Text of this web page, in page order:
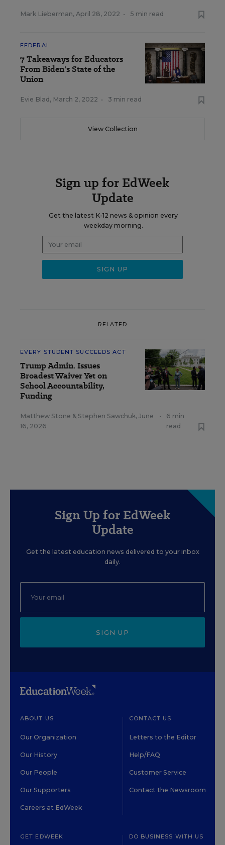
Mark Lieberman, April 28, 2022 • 5 min read
FEDERAL
7 Takeaways for Educators
From Biden's State of the
Union
Evie Blad , March 2, 2022 • 3 min read
View Collection
Sign up for EdWeek
Update
Get the latest K-12 news & opinion every
weekday morning.
RELATED
EVERY STUDENT SUCCEEDS ACT
Trump Admin. Issues
Broadest Waiver Yet on
School Accountability,
Funding
Matthew Stone & Stephen Sawchuk, June
16, 2026
•
6 min
read
Sign Up for EdWeek
Update
Get the latest education news delivered to your inbox
daily.
SIGN UP
ABOUT US
Our Organization
Our History
Our People
Our Supporters
Careers at EdWeek
CONTACT US
Letters to the Editor
Help/FAQ
Customer Service
Contact the Newsroom
GET EDWEEK DO BUSINESS WITH US